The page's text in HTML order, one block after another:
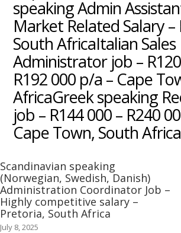
speaking Admin
Market Related Salary
South AfricaItalian Sales
Administrator job –
R192 000 p/a – Cape
AfricaGreek speaking
job – R144 000 – R240
Cape Town, South Africa
Scandinavian speaking
(Norwegian, Swedish, Danish)
Administration Coordinator Job –
Highly competitive salary –
Pretoria, South Africa
July 8, 2025